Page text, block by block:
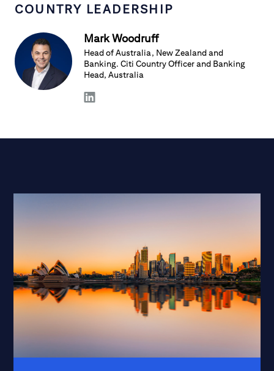
COUNTRY LEADERSHIP
Mark Woodruff
Head of Australia, New Zealand and
Banking. Citi Country Officer and Banking
Head, Australia